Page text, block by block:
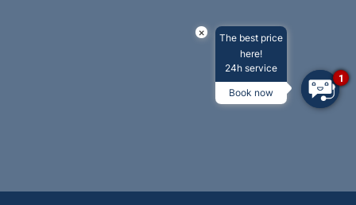
×
The best price
here!
24h service
Book now
1